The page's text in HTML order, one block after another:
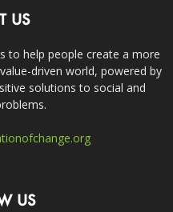
US
to help people create a more
driven world, powered by
solutions to social and
US